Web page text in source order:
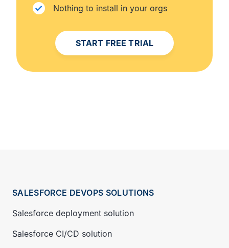
Nothing to install in your orgs
START FREE TRIAL
SALESFORCE DEVOPS SOLUTIONS
Salesforce deployment solution
Salesforce CI/CD solution